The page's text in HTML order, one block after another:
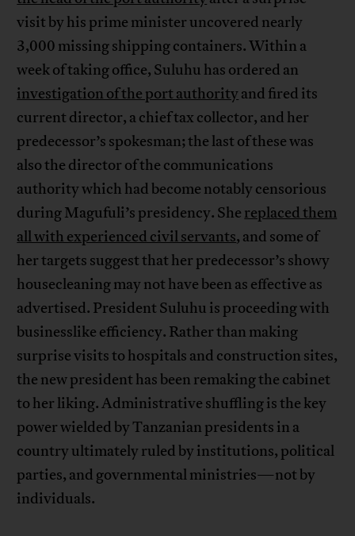
visit by his prime minister uncovered nearly
3,000 missing shipping containers. Within a
week of taking office, Suluhu has ordered an
investigation of the port authorityand fired its
current director, a chief tax collector, and her
predecessor’s spokesman; the last of these was
also the director of the communications
authority which had become notably censorious
during Magufuli’s presidency. She replaced them
all with experienced civil servants, and some of
her targets suggest that her predecessor’s showy
housecleaning may not have been as effective as
advertised. President Suluhu is proceeding with
businesslike efficiency. Rather than making
surprise visits to hospitals and construction sites,
the new president has been remaking the cabinet
to her liking. Administrative shuffling is the key
power wielded by Tanzanian presidents in a
country ultimately ruled by institutions, political
parties, and governmental ministries—not by
individuals.